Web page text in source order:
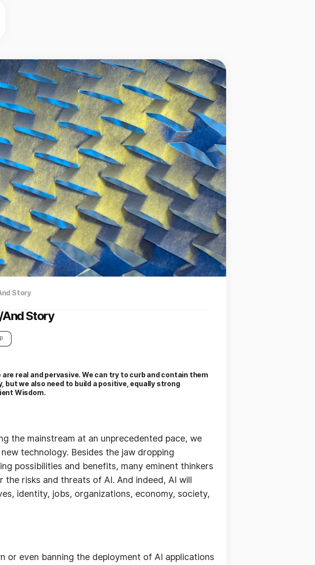
Story
And Story
real and pervasive. We can try to curb and contain them
we also need to build a positive, equally strong
Wisdom.
the mainstream at an unprecedented pace, we
technology. Besides the jaw dropping
possibilities and benefits, many eminent thinkers
risks and threats of AI. And indeed, AI will
identity, jobs, organizations, economy, society,
or even banning the deployment of AI applications